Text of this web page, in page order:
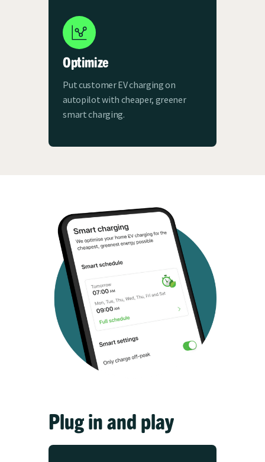
Optimize
Put customer EV charging on
autopilot with cheaper, greener
smart charging.
Plug in and play